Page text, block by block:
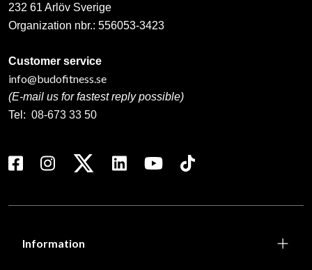
232 61 Arlöv Sverige
Organization nbr.: 556053-3423
Customer service
info@budofitness.se
(E-mail us for fastest reply possible)
Tel: 08-673 33 50
Information